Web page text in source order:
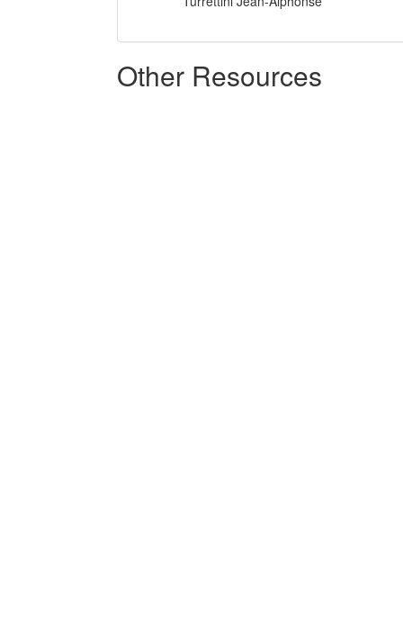
Other Resources